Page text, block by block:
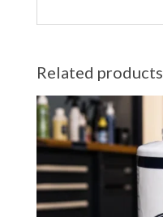
Related products